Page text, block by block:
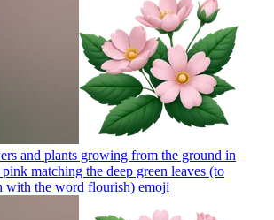
and plants growing from the ground in
matching the deep green leaves (to
with the word flourish) emoji